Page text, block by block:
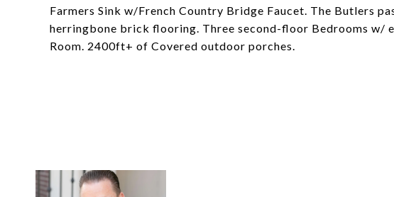
Farmers Sink w/French Country Bridge Faucet. The Butlers
herringbone brick flooring. Three second-floor Bedrooms w/
Room. 2400ft+ of Covered outdoor porches.